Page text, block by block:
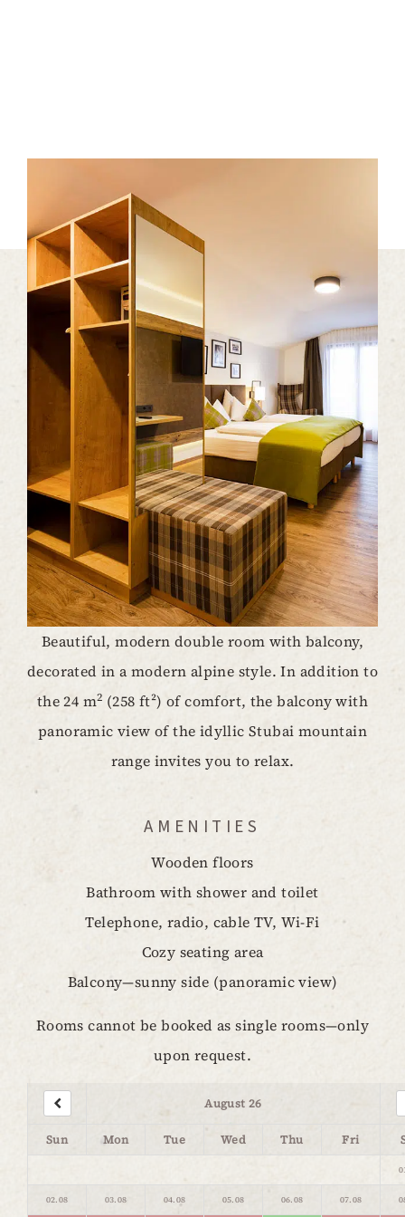
Beautiful, modern double room with balcony,
decorated in a modern alpine style. In addition to
the 24 m2 (258 ft²) of comfort, the balcony with
panoramic view of the idyllic Stubai mountain
range invites you to relax.
AMENITIES
Wooden floors
Bathroom with shower and toilet
Telephone, radio, cable TV, Wi-Fi
Cozy seating area
Balcony—sunny side (panoramic view)
Rooms cannot be booked as single rooms—only
upon request.
August 26
Sun Mon Tue Wed Thu Fri
02.08 03.08 04.08 05.08 06.08 07.08